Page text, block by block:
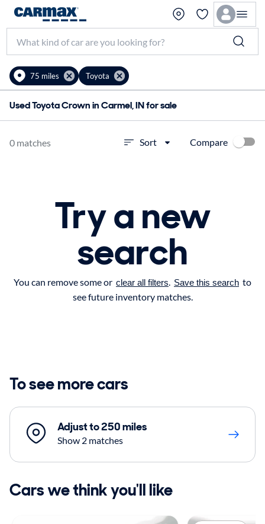
75 miles Toyota
Used Toyota Crown in Carmel, IN for sale
0 matches Sort Compare
Try a new
search
You can remove some or clear all filters. Save this search to
see future inventory matches.
To see more cars
Adjust to 250 miles
Show 2 matches
Cars we think you'll like